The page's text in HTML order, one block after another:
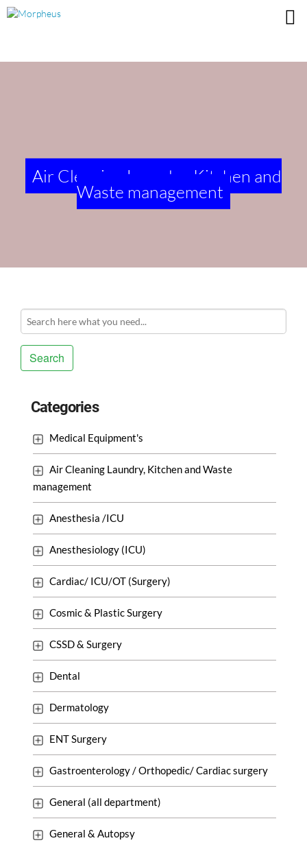
Air Cleaning Laundry, Kitchen and
Waste management
Search
Categories
Medical Equipment's
Air Cleaning Laundry, Kitchen and Waste
management
Anesthesia /ICU
Anesthesiology (ICU)
Cardiac/ ICU/OT (Surgery)
Cosmic & Plastic Surgery
CSSD & Surgery
Dental
Dermatology
ENT Surgery
Gastroenterology / Orthopedic/ Cardiac surgery
General (all department)
General & Autopsy